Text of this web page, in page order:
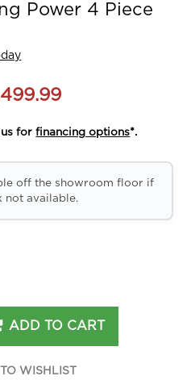
Power 4 Piece
us forfinancing options*.
off the showroom floor if
not available.
ADD TO CART
WISHLIST